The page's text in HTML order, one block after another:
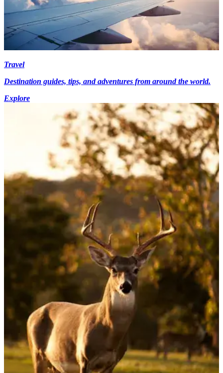
Travel
Destination guides, tips, and adventures from around the world.
Explore